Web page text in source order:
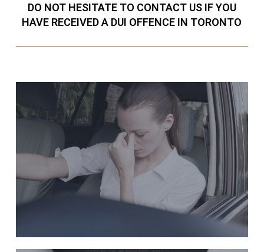
DO NOT HESITATE TO CONTACT US IF YOU
HAVE RECEIVED A DUI OFFENCE IN TORONTO